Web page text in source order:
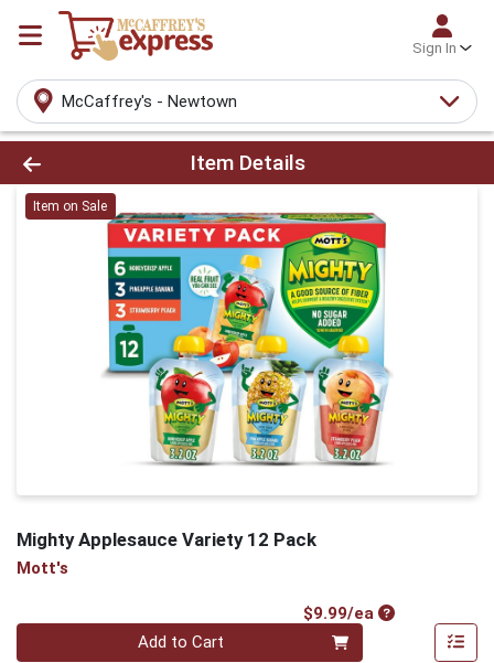
Sign In
McCaffrey's - Newtown
Product Details Page
Item Details
Item on Sale
Mighty Applesauce Variety 12 Pack
Mott's
$9.99/eaProduct Price
Quantity 0
Add to Cart